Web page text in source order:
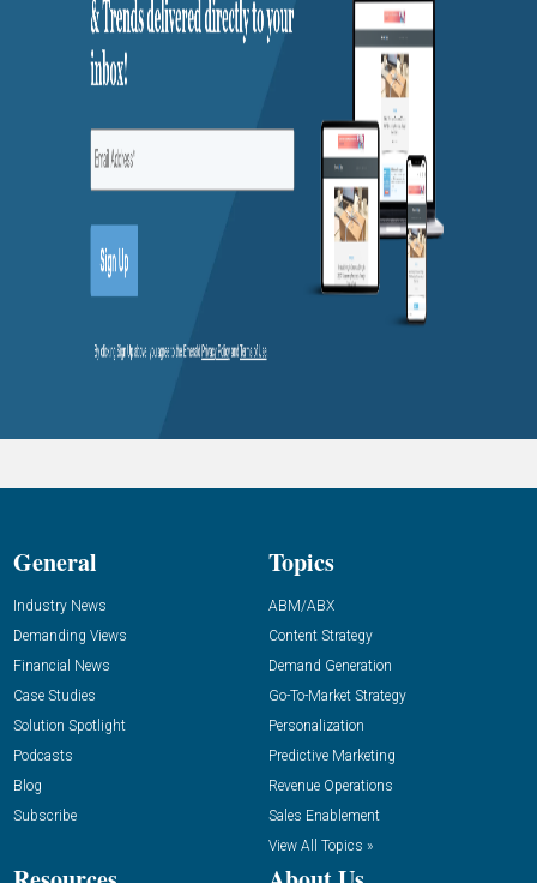
General
Industry News
Demanding Views
Financial News
Case Studies
Solution Spotlight
Podcasts
Blog
Subscribe
Topics
ABM/ABX
Content Strategy
Demand Generation
Go-To-Market Strategy
Personalization
Predictive Marketing
Revenue Operations
Sales Enablement
View All Topics »